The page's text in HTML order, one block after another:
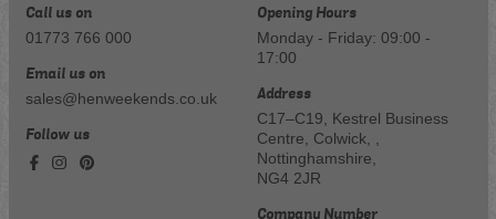
Call us on
01773 766 000
Email us on
sales@henweekends.co.uk
Follow us
Opening Hours
Monday - Friday: 09:00 -
17:00
Address
C17–C19, Kestrel Business
Centre, Colwick, ,
Nottinghamshire,
NG4 2JR
Company Number